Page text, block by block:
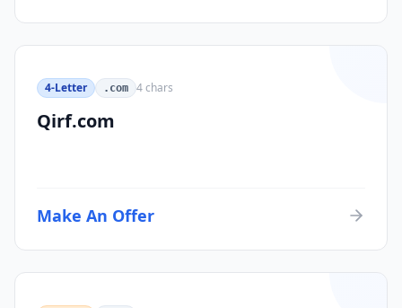
4-Letter .com 4chars
Qirf.com
Make An Offer